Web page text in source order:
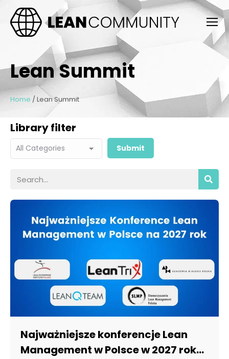
Lean Summit
Home / Lean Summit
Library filter
Najważniejsze konferencje Lean
Management w Polsce w 2027 roku